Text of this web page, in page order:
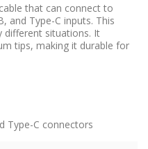
that can connect to
and Type-C inputs. This
different situations. It
tips, making it durable for
Type-C connectors